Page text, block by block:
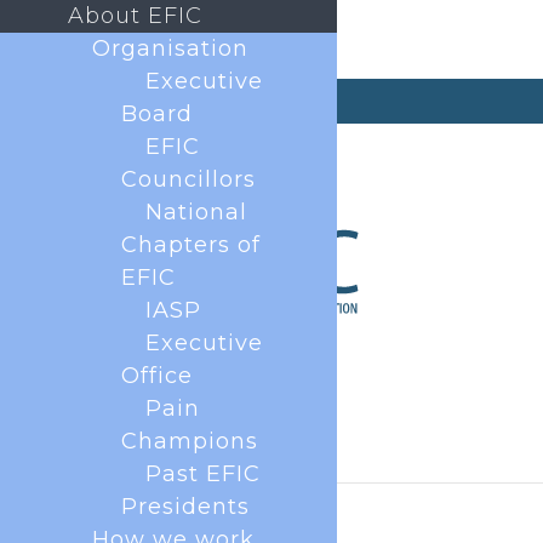
About EFIC
Organisation
Executive
Board
EFIC
Councillors
National
Chapters of
EFIC
IASP
Executive
Office
Pain
Champions
Past EFIC
Presidents